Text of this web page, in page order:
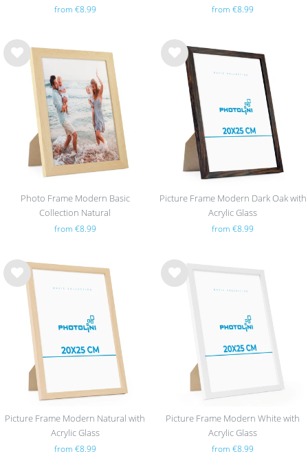
from €8.99 from €8.99
Wis
Photo Frame Modern Basic
Collection Natural
from €8.99
Wis
Picture Frame Modern Dark Oak with
Acrylic Glass
from €8.99
Wis
Picture Frame Modern Natural with
Acrylic Glass
from €8.99
Wis
Picture Frame Modern White with
Acrylic Glass
from €8.99